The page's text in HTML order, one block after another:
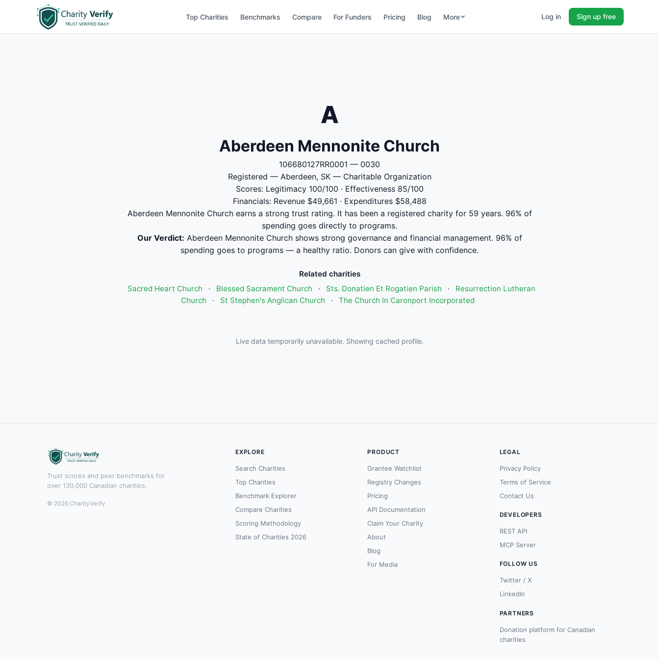
Top Charities Benchmarks Compare For Funders Pricing Blog More Log in Sign up free
A
Aberdeen Mennonite Church
106680127RR0001 — 0030
Registered — Aberdeen, SK — Charitable Organization
Scores: Legitimacy 100/100 · Effectiveness 85/100
Financials: Revenue $49,661 · Expenditures $58,488
Aberdeen Mennonite Church earns a strong trust rating. It has been a registered charity for 59 years. 96% of
spending goes directly to programs.
Our Verdict: Aberdeen Mennonite Church shows strong governance and financial management. 96% of
spending goes to programs — a healthy ratio. Donors can give with confidence.
Related charities
Sacred Heart Church
· Blessed Sacrament Church · Sts. Donatien Et Rogatien Parish ·
Resurrection Lutheran
Church
· St Stephen's Anglican Church · The Church In Caronport Incorporated
Live data temporarily unavailable. Showing cached profile.
Trust scores and peer benchmarks for
over 130,000 Canadian charities.
© 2026 CharityVerify
EXPLORE
Search Charities
Top Charities
Benchmark Explorer
Compare Charities
Scoring Methodology
State of Charities 2026
PRODUCT
Grantee Watchlist
Registry Changes
Pricing
API Documentation
Claim Your Charity
About
Blog
For Media
LEGAL
Privacy Policy
Terms of Service
Contact Us
DEVELOPERS
REST API
MCP Server
FOLLOW US
Twitter / X
LinkedIn
PARTNERS
Donation platform for Canadian
charities